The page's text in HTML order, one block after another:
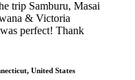
trip Samburu, Masai
& Victoria
perfect! Thank
United States